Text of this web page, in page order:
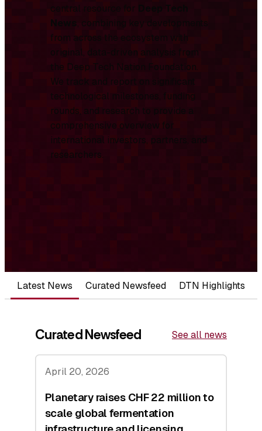
central resource for
Deep Tech
News, combining key developments
from across the ecosystem with
original, data-driven analysis from
the Deep Tech Nation Foundation.
We track and report on significant
technological milestones, funding
rounds, and research to provide a
comprehensive overview for
international investors, partners, and
researchers.
Latest News Curated Newsfeed DTN Highlights
Curated Newsfeed See all news
April 20, 2026
Planetary raises CHF 22 million to
scale global fermentation